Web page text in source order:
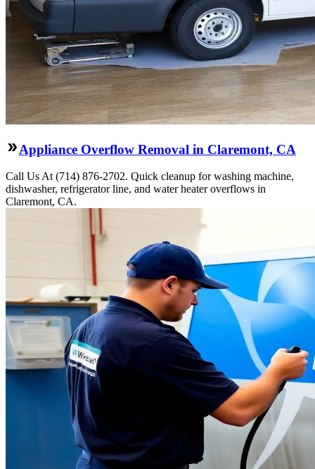
Appliance Overflow Removal in Claremont, CA
Call Us At (714) 876-2702. Quick cleanup for washing machine,
dishwasher, refrigerator line, and water heater overflows in
Claremont, CA.